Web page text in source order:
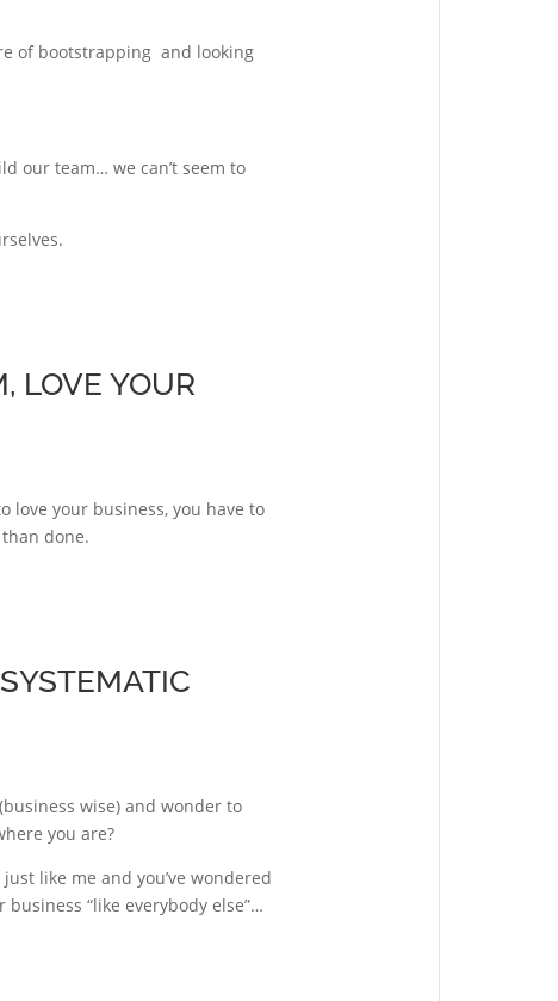
of bootstrapping and looking
our team… we can’t seem to
LOVE YOUR
love your business, you have to
done.
wise) and wonder to
you are?
like me and you’ve wondered
“like everybody else”…